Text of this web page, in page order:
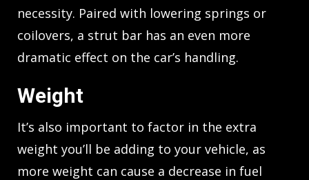
necessity. Paired with lowering springs or
coilovers, a strut bar has an even more
dramatic effect on the car’s handling.
Weight
It’s also important to factor in the extra
weight you’ll be adding to your vehicle, as
more weight can cause a decrease in fuel